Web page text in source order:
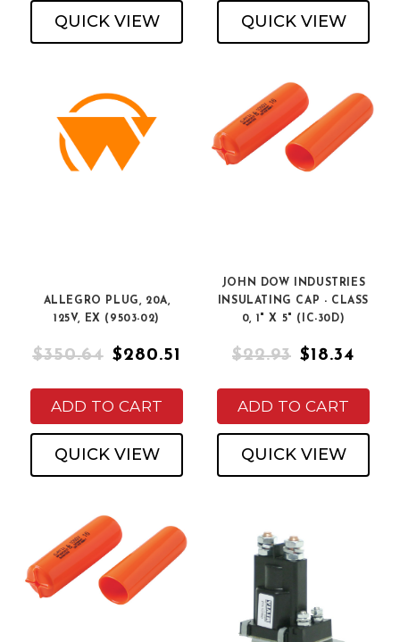
QUICK VIEW QUICK VIEW
ALLEGRO PLUG, 20A,
125V, EX (9503-02)
$350.64 $280.51
ADD TO CART
QUICK VIEW
JOHN DOW INDUSTRIES
INSULATING CAP - CLASS
0, 1" X 5" (IC-30D)
$22.93 $18.34
ADD TO CART
QUICK VIEW